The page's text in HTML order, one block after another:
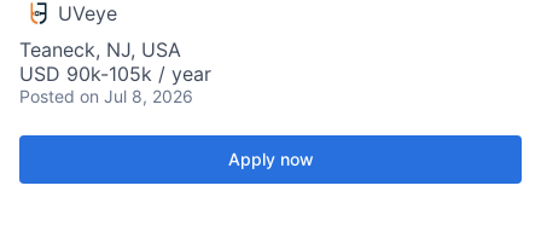
UVeye
Teaneck, NJ, USA
USD 90k-105k / year
Posted on Jul 8, 2026
Apply now